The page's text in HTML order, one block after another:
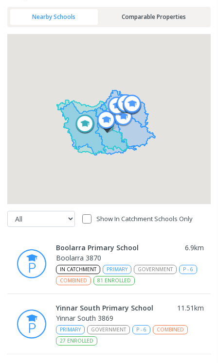
Nearby Schools Comparable Properties
Show In Catchment Schools Only
Boolarra Primary School 6.9km
Boolarra 3870
IN CATCHMENT PRIMARY GOVERNMENT P - 6
COMBINED
81 ENROLLED
Yinnar South Primary School 11.51km
Yinnar South 3869
PRIMARY GOVERNMENT P - 6
COMBINED
27 ENROLLED